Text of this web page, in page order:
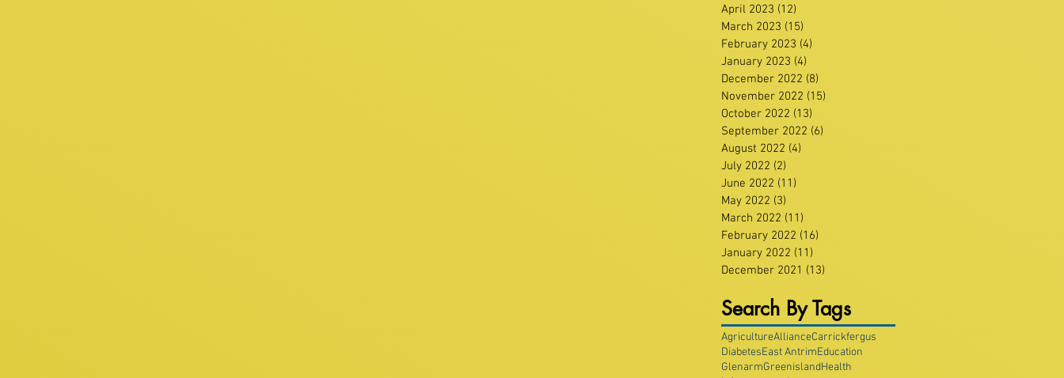
April 2023 (12)
March 2023 (15)
February 2023 (4)
January 2023 (4)
December 2022 (8)
November 2022 (15)
October 2022 (13)
September 2022 (6)
August 2022 (4)
July 2022 (2)
June 2022 (11)
May 2022 (3)
March 2022 (11)
February 2022 (16)
January 2022 (11)
December 2021 (13)
Search By Tags
AgricultureAllianceCarrickfergus
DiabetesEast AntrimEducation
GlenarmGreenislandHealth